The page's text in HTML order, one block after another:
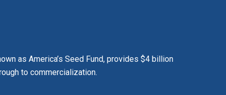
as America’s Seed Fund, provides $4 billion
to commercialization.